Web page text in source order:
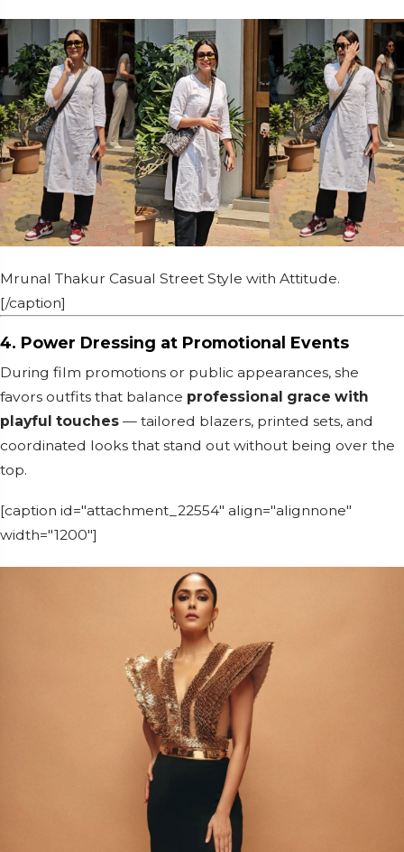
Mrunal Thakur Casual Street Style with Attitude.
[/caption]
4. Power Dressing at Promotional Events
During film promotions or public appearances, she
favors outfits that balance professional grace with
playful touches — tailored blazers, printed sets, and
coordinated looks that stand out without being over the
top.
[caption id="attachment_22554" align="alignnone"
width="1200"]